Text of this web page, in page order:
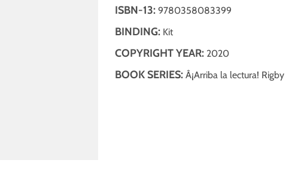
ISBN-13: 9780358083399
BINDING: Kit
COPYRIGHT YEAR: 2020
BOOK SERIES: Â¡Arriba la lectura! Rigby